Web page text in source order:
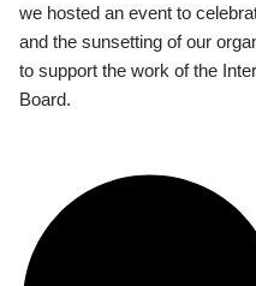
we hosted an event to
and the sunsetting of our
to support the work of the
Board.